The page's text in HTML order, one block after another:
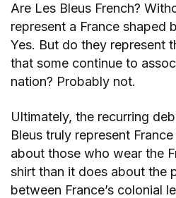
Are Les Bleus French?
represent a France shaped
Yes. But do they represent
that some continue to
nation? Probably not.
Ultimately, the recurring
Bleus truly represent
about those who wear the
shirt than it does about the
between France’s colonial